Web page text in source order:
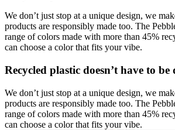
We don’t just stop at a unique design, we
products are responsibly made too. The
range of colors made with more than 45%
can choose a color that fits your vibe.
Recycled plastic doesn’t have to be
We don’t just stop at a unique design, we
products are responsibly made too. The
range of colors made with more than 45%
can choose a color that fits your vibe.